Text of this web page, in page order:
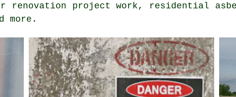
renovation project work, residential
more.